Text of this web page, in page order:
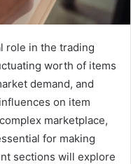
role in the trading
worth of items
demand, and
on item
marketplace,
for making
sections will explore